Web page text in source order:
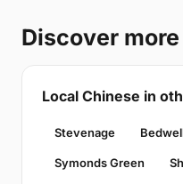
Discover more
Local Chinese in
Stevenage
Symonds Green